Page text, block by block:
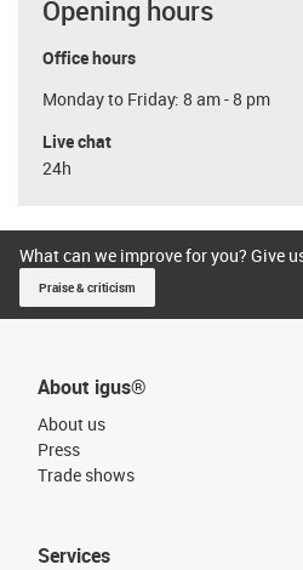
Opening hours
Office hours
Monday to Friday: 8 am - 8 pm
Live chat
24h
What can we improve for you? Give
Praise & criticism
About igus®
About us
Press
Trade shows
Services